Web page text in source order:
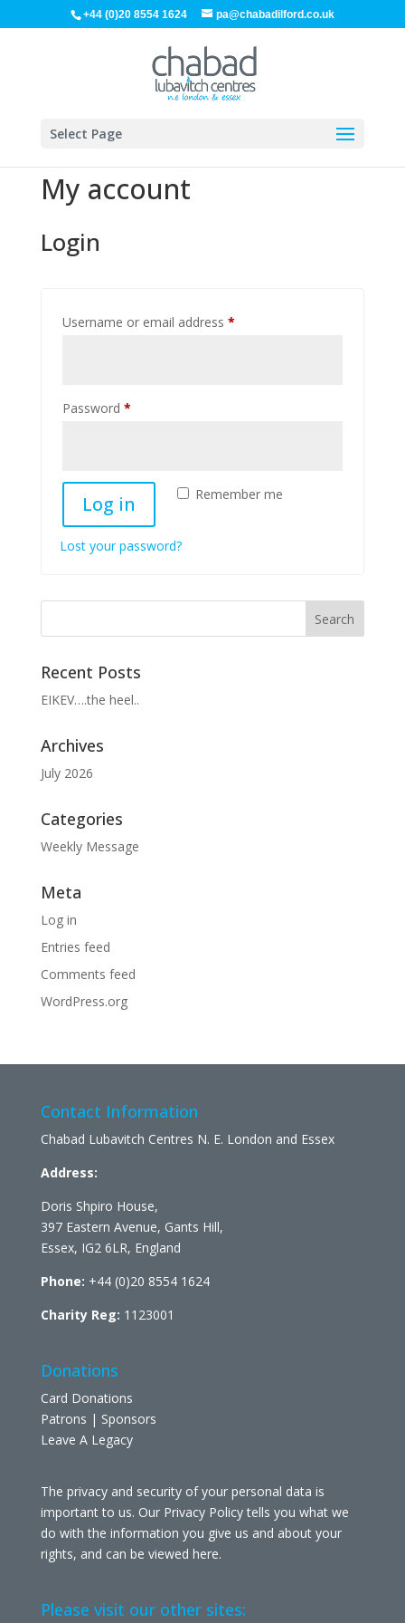
+44 (0)20 8554 1624 pa@chabadilford.co.uk
Select Page
My account
Login
Username or email address *Required
Password *Required
Remember me
Log in
Lost your password?
Recent Posts
EIKEV….the heel..
Archives
July 2026
Categories
Weekly Message
Meta
Log in
Entries feed
Comments feed
WordPress.org
Contact Information
Chabad Lubavitch Centres N. E. London and Essex
Address:
Doris Shpiro House,
397 Eastern Avenue, Gants Hill,
Essex, IG2 6LR, England
Phone: +44 (0)20 8554 1624
Charity Reg: 1123001
Donations
Card Donations
Patrons | Sponsors
Leave A Legacy
The privacy and security of your personal data is
important to us. Our Privacy Policy tells you what we
do with the information you give us and about your
rights, and can be viewed here.
Please visit our other sites: